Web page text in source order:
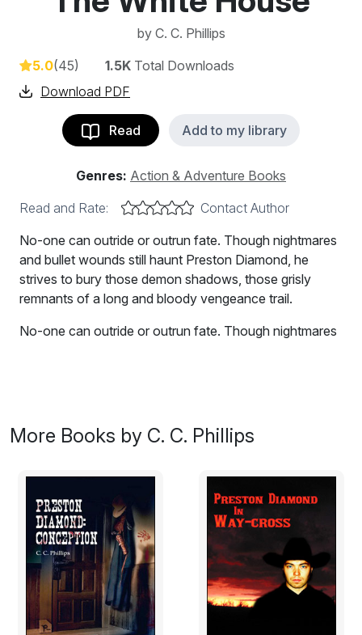
by C. C. Phillips
5.0(45) 1.5K Total Downloads
Download PDF
Read Add to my library
Genres: Action & Adventure Books
Read and Rate:
Contact Author
No-one can outride or outrun fate. Though nightmares
and bullet wounds still haunt Preston Diamond, he
strives to bury those demon shadows, those grisly
remnants of a long and bloody vengeance trail.
No-one can outride or outrun fate. Though nightmares
yearning for knowledge, prevents him from drowning in
the horrors of his past. For a time, Diamond's guns are
of passion. Beautiful Dominique's love is not without
entanglement; her uncle, Serge Ravenelle, boss of the
Paris underground, has ordered Preston Diamond's
death. Ravenelle and Les Apaches have crossed the
Atlantic and are taking control of Washington's crime
network. They only have two obstacles to overcome:
Tang martial arts master Xi-ping Chiang and his
More Books by C. C. Phillips